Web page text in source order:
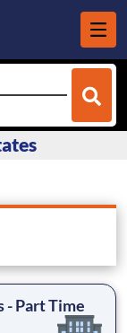
- Part Time